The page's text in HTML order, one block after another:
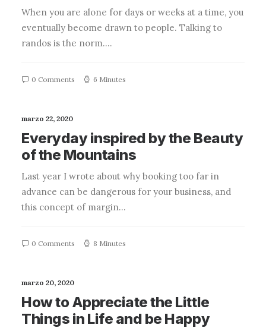
When you are alone for days or weeks at a time, you
eventually become drawn to people. Talking to
randos is the norm.…
0 Comments 6 Minutes
marzo 22, 2020
Everyday inspired by the Beauty
of the Mountains
Last year I wrote about why booking too far in
advance can be dangerous for your business, and
this concept of margin…
0 Comments 8 Minutes
marzo 20, 2020
How to Appreciate the Little
Things in Life and be Happy